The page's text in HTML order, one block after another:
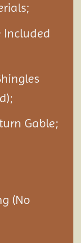
Included
Gable;
(No